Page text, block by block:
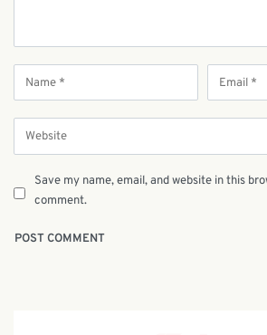
Save my name, email, and website in this
comment.